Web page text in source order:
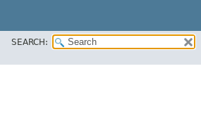
SEARCH: